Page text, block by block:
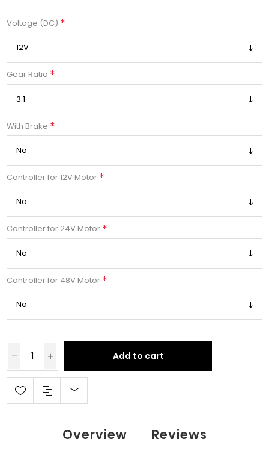
Voltage (DC) *
Gear Ratio *
With Brake *
Controller for 12V Motor *
Controller for 24V Motor *
Controller for 48V Motor *
Add to cart
Overview Reviews